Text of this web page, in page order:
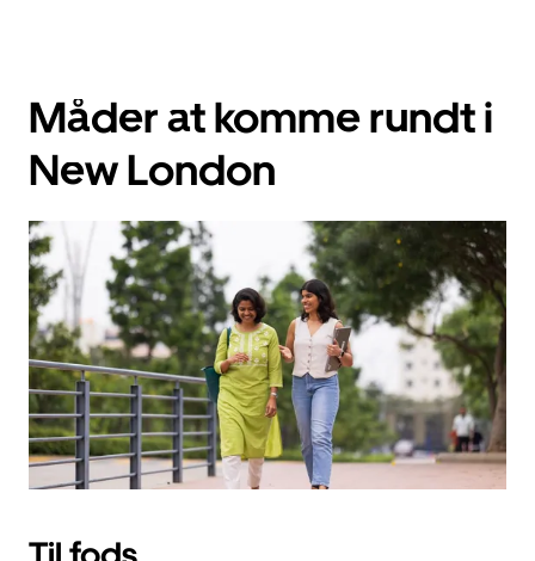
Måder at komme rundt i
New London